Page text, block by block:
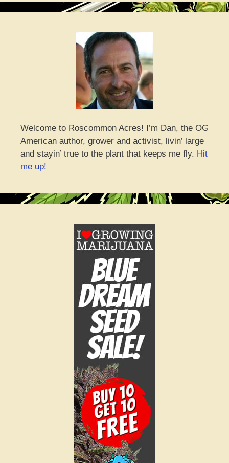
Welcome to Roscommon Acres! I’m Dan, the OG
American author, grower and activist, livin’ large
and stayin’ true to the plant that keeps me fly. Hit
me up!